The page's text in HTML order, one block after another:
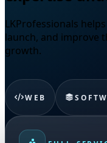
LKProfessionals
launch, and improve
growth.
WEB